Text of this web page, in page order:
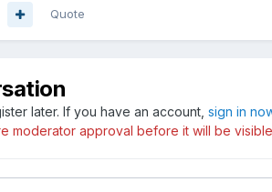
Quote
later. If you have an account, sign in
moderator approval before it will be